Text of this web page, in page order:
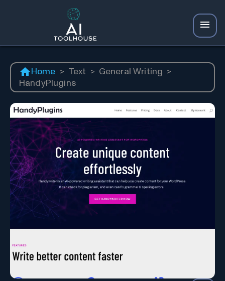
Home > Text > General Writing >
HandyPlugins